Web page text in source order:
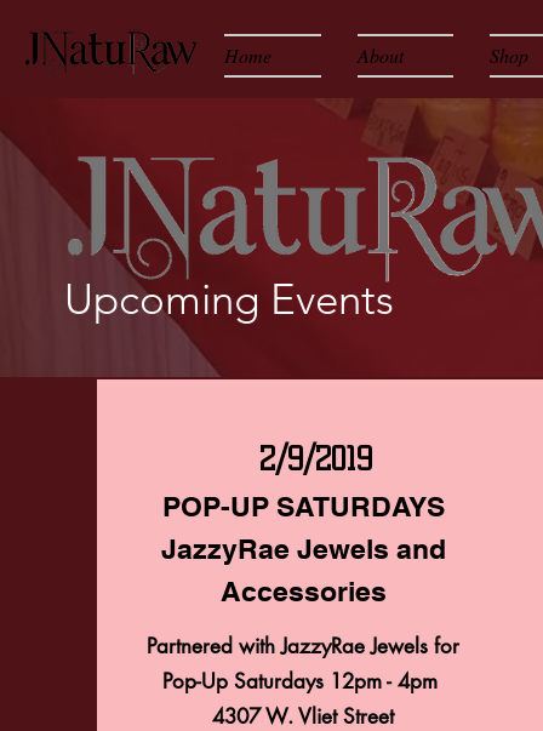
Home About Shop
Upcoming Events
POP-UP SATURDAYS
JazzyRae Jewels and
2/9/2019
POP-UP SATURDAYS
JazzyRae Jewels and
Accessories
Partnered with JazzyRae Jewels for
Pop-Up Saturdays 12pm - 4pm
4307 W. Vliet Street